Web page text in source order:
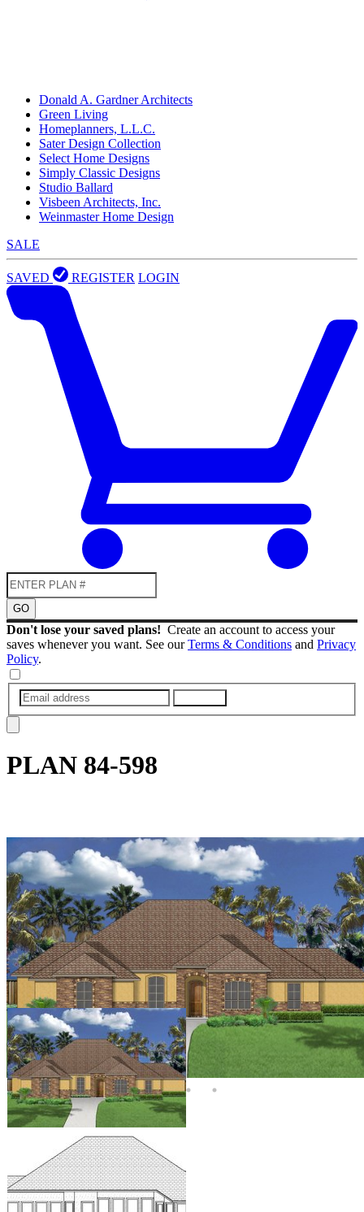
Donald A. Gardner Architects
Green Living
Homeplanners, L.L.C.
Sater Design Collection
Select Home Designs
Simply Classic Designs
Studio Ballard
Visbeen Architects, Inc.
Weinmaster Home Design
SALE
SAVED REGISTER LOGIN
GO
Don't lose your saved plans! Create an account to access your
saves whenever you want. See ourTerms & Conditions and Privacy
Policy.
PLAN 84-598